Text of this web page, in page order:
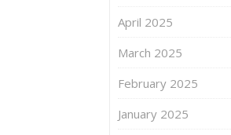
April 2025
March 2025
February 2025
January 2025